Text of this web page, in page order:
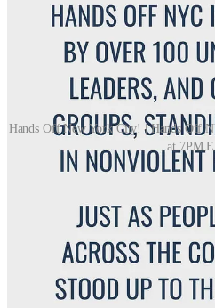
Hands Off New York City! | Hands Off
at 7PM
Please help us get this to the
For New York Readers: